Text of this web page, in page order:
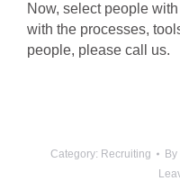
Now, select people
with the processes,
people, please call us.
Category: Recruiting By